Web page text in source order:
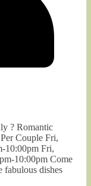
? Romantic
Couple Fri,
10:00pm Fri,
10:00pm Come
fabulous dishes